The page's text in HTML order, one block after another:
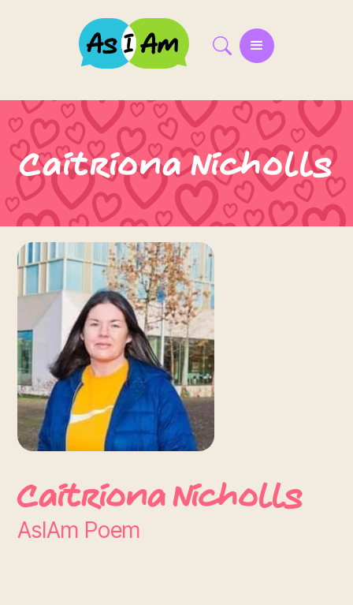
Caitriona Nicholls
Caitriona Nicholls
AsIAm Poem